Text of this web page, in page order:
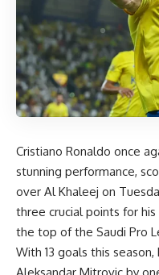
Cristiano Ronaldo once
stunning performance,
over Al Khaleej on
three crucial points for
the top of the Saudi Pro
With 13 goals this